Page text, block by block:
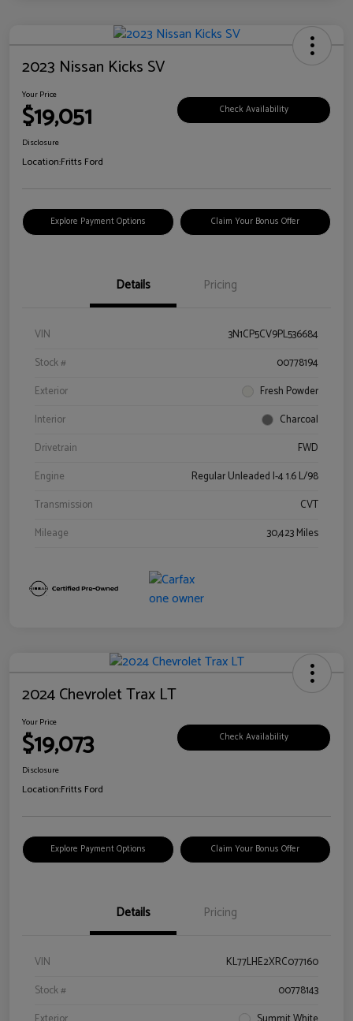
2023 Nissan Kicks SV
Your Price
$19,051 Check Availability
Disclosure
Location:Fritts Ford
Explore Payment Options Claim Your Bonus Offer
Details Pricing
VIN
3N1CP5CV9PL536684
Stock #
00778194
Exterior
Fresh Powder
Interior
Charcoal
Drivetrain
FWD
Engine
Regular Unleaded I-4 1.6 L/98
Transmission
CVT
Mileage
30,423 Miles
2024 Chevrolet Trax LT
Your Price
$19,073 Check Availability
Disclosure
Location:Fritts Ford
Explore Payment Options Claim Your Bonus Offer
Details Pricing
VIN
KL77LHE2XRC077160
Stock #
00778143